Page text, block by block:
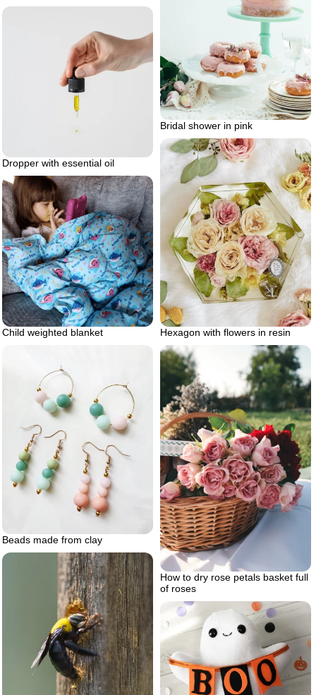
Bridal shower in pink
Dropper with essential oil
Hexagon with flowers in resin
Child weighted blanket
How to dry rose petals basket full
of roses
Beads made from clay